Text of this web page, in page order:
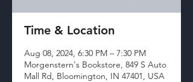
Time & Location
Aug 08, 2024, 6:30 PM – 7:30 PM
Morgenstern's Bookstore, 849 S Auto
Mall Rd, Bloomington, IN 47401, USA